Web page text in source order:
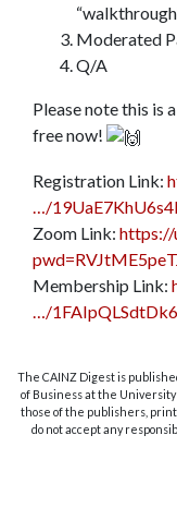
Moderated
Q/A
Please note this is
free now!
Registration Link:
…/
Zoom Link: https://
Membership Link:
…/
The CAINZ Digest is
of Business at the
those of the publishers,
do not accept any